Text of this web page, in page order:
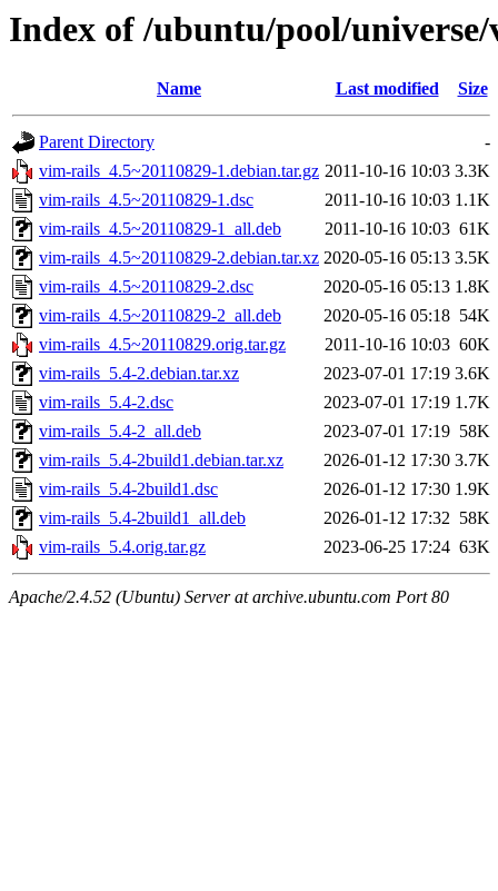
Index of /ubuntu/pool/
Name Last modified Size
Parent Directory
-
vim-rails_4.5~20110829-1.debian.tar.gz 2011-10-16 10:03 3.3K
vim-rails_4.5~20110829-1.dsc
2011-10-16 10:03 1.1K
vim-rails_4.5~20110829-1_all.deb
2011-10-16 10:03 61K
vim-rails_4.5~20110829-2.debian.tar.xz 2020-05-16 05:13 3.5K
vim-rails_4.5~20110829-2.dsc
2020-05-16 05:13 1.8K
vim-rails_4.5~20110829-2_all.deb
2020-05-16 05:18 54K
vim-rails_4.5~20110829.orig.tar.gz
2011-10-16 10:03 60K
vim-rails_5.4-2.debian.tar.xz
2023-07-01 17:19 3.6K
vim-rails_5.4-2.dsc
2023-07-01 17:19 1.7K
vim-rails_5.4-2_all.deb
2023-07-01 17:19 58K
vim-rails_5.4-2build1.debian.tar.xz
2026-01-12 17:30 3.7K
vim-rails_5.4-2build1.dsc
2026-01-12 17:30 1.9K
vim-rails_5.4-2build1_all.deb
2026-01-12 17:32 58K
vim-rails_5.4.orig.tar.gz
2023-06-25 17:24 63K
Apache/2.4.52 (Ubuntu) Server at archive.ubuntu.com Port 80